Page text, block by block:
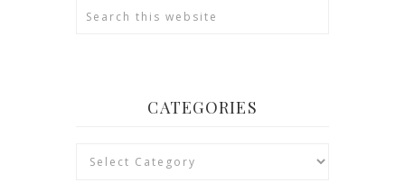
CATEGORIES
Categories